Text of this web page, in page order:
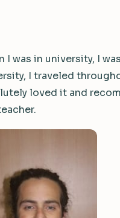
I was in university, I
I traveled
loved it and